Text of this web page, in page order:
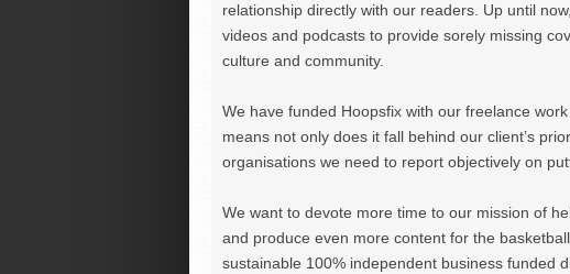
relationship directly with our readers. Up until
videos and podcasts to provide sorely missing
culture and community.
We have funded Hoopsfix with our freelance
means not only does it fall behind our client’s
organisations we need to report objectively on
We want to devote more time to our mission of
and produce even more content for the
sustainable 100% independent business funded